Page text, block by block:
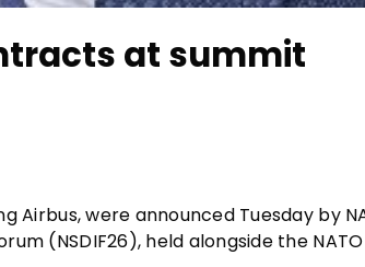
at summit
Airbus, were announced Tuesday by
(NSDIF26), held alongside the NATO